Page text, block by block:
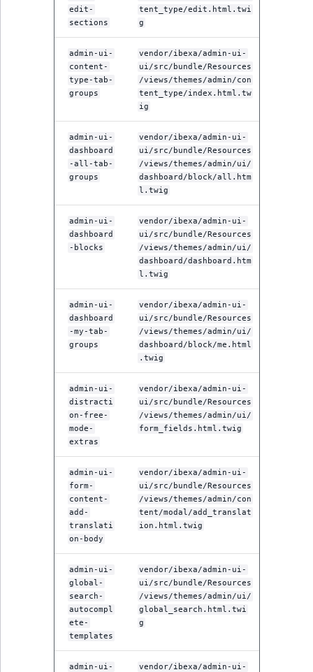
edit-
sections
tent_type/edit.html.twi
g
admin-ui-
content-
type-tab-
groups
vendor/ibexa/admin-ui-
ui/src/bundle/Resources
/views/themes/admin/con
tent_type/index.html.tw
ig
admin-ui-
dashboard
-all-tab-
groups
vendor/ibexa/admin-ui-
ui/src/bundle/Resources
/views/themes/admin/ui/
dashboard/block/all.htm
l.twig
admin-ui-
dashboard
-blocks
vendor/ibexa/admin-ui-
ui/src/bundle/Resources
/views/themes/admin/ui/
dashboard/dashboard.htm
l.twig
admin-ui-
dashboard
-my-tab-
groups
vendor/ibexa/admin-ui-
ui/src/bundle/Resources
/views/themes/admin/ui/
dashboard/block/me.html
.twig
admin-ui-
distracti
on-free-
mode-
extras
vendor/ibexa/admin-ui-
ui/src/bundle/Resources
/views/themes/admin/ui/
form_fields.html.twig
admin-ui-
form-
content-
add-
translati
on-body
vendor/ibexa/admin-ui-
ui/src/bundle/Resources
/views/themes/admin/con
tent/modal/add_translat
ion.html.twig
admin-ui-
global-
search-
autocompl
ete-
templates
vendor/ibexa/admin-ui-
ui/src/bundle/Resources
/views/themes/admin/ui/
global_search.html.twi
g
admin-ui-
vendor/ibexa/admin-ui-